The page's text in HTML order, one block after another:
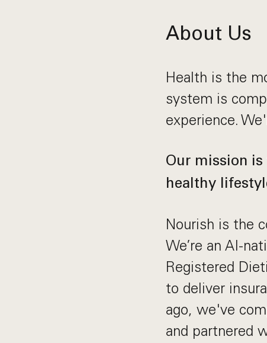
About Us
Health is the
system is
experience.
Our mission
healthy
Nourish is the
We’re an AI-
Registered
to deliver
ago, we've
and partnered